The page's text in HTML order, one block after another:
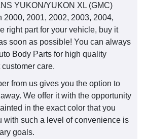
YUKON/YUKON XL (GMC)
2000, 2001, 2002, 2003, 2004,
right part for your vehicle, buy it
soon as possible! You can always
Body Parts for high quality
care.
from us gives you the option to
We offer it with the opportunity
in the exact color that you
with such a level of convenience is
goals.